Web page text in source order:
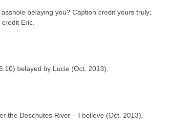
belaying you? Caption credit yours truly;
Eric.
belayed by Lucie (Oct. 2013).
the Deschutes River – I believe (Oct. 2013).